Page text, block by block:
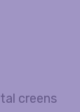
creens